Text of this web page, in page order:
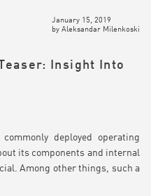
January 15, 2019
by Aleksandar Milenkoski
Teaser: Insight Into
deployed operating
its components and internal
Among other things, such a